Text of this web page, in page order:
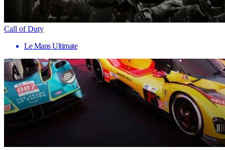
Call of Duty
Le Mans Ultimate